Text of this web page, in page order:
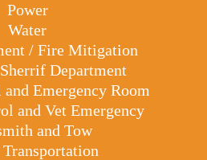
Power
Water
/ Fire Mitigation
Department
Emergency Room
and Vet Emergency
and Tow